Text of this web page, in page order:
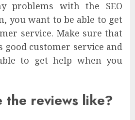
problems with the SEO
you want to be able to get
service. Make sure that
good customer service and
to get help when you
the reviews like?